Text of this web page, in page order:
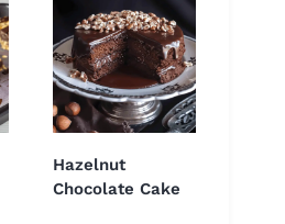
Hazelnut
Chocolate Cake